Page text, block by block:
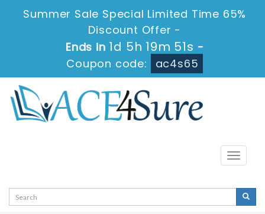
Summer Sale Special Limited Time 65%
Discount Offer -
Ends in 1d 5h 19m 51s -
Coupon code:
ac4s65
Toggle